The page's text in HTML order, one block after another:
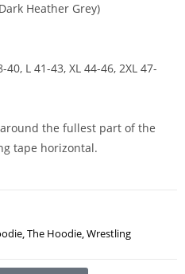
Heather Grey)
L 41-43, XL 44-46, 2XL 47-
the fullest part of the
tape horizontal.
,The Hoodie,Wrestling